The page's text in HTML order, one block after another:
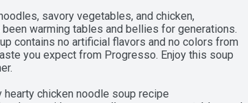
savory vegetables, and chicken,
warming tables and bellies for generations.
contains no artificial flavors and no colors from
you expect from Progresso. Enjoy this soup
hearty chicken noodle soup recipe